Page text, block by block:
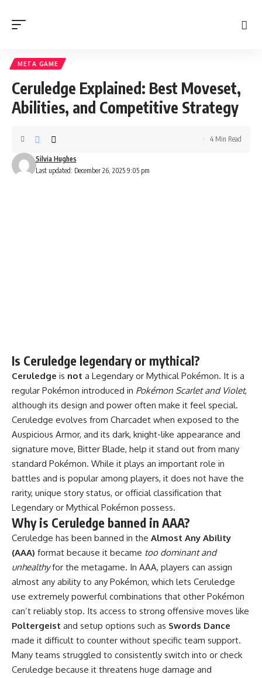
META GAME
Ceruledge Explained: Best Moveset,
Abilities, and Competitive Strategy
Last updated: December 26, 2025 9:05 pm
Silvia Hughes
4 Min Read
Is Ceruledge legendary or mythical?
Ceruledge is not a Legendary or Mythical Pokémon. It is a
regular Pokémon introduced in Pokémon Scarlet and Violet,
although its design and power often make it feel special.
Ceruledge evolves from Charcadet when exposed to the
Auspicious Armor, and its dark, knight-like appearance and
signature move, Bitter Blade, help it stand out from many
standard Pokémon. While it plays an important role in
battles and is popular among players, it does not have the
rarity, unique story status, or official classification that
Legendary or Mythical Pokémon possess.
Why is Ceruledge banned in AAA?
Ceruledge has been banned in the Almost Any Ability
(AAA) format because it became too dominant and
unhealthyfor the metagame. In AAA, players can assign
almost any ability to any Pokémon, which lets Ceruledge
use extremely powerful combinations that other Pokémon
can’t reliably stop. Its access to strong offensive moves like
Poltergeist and setup options such as Swords Dance
made it difficult to counter without specific team support.
Many teams struggled to consistently switch into or check
Ceruledge because it threatens huge damage and